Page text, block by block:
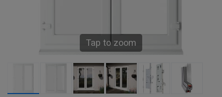
Tap to zoom